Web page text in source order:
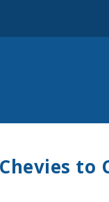
to